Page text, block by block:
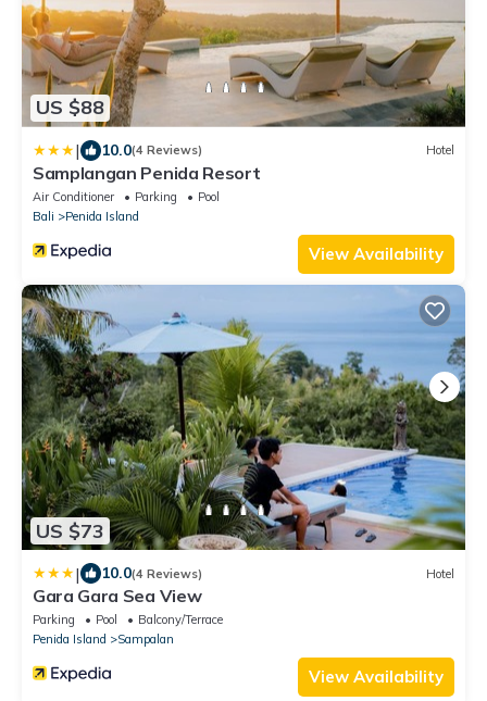
US $88
| 10.0(4 Reviews) Hotel
Samplangan Penida Resort
Air Conditioner Parking
Pool
Bali
Penida Island
View Availability
US $73
| 10.0(4 Reviews) Hotel
Gara Gara Sea View
Parking Pool
Balcony/Terrace
Penida Island
Sampalan
View Availability